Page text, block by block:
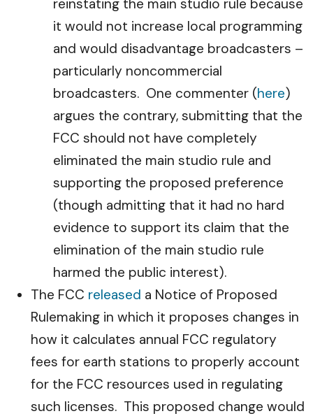
reinstating the main studio rule because
it would not increase local programming
and would disadvantage broadcasters –
particularly noncommercial
broadcasters. One commenter (here)
argues the contrary, submitting that the
FCC should not have completely
eliminated the main studio rule and
supporting the proposed preference
(though admitting that it had no hard
evidence to support its claim that the
elimination of the main studio rule
harmed the public interest).
The FCC released a Notice of Proposed
Rulemaking in which it proposes changes in
how it calculates annual FCC regulatory
fees for earth stations to properly account
for the FCC resources used in regulating
such licenses. This proposed change would